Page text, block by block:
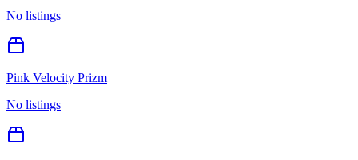
No listings
Pink Velocity Prizm
No listings